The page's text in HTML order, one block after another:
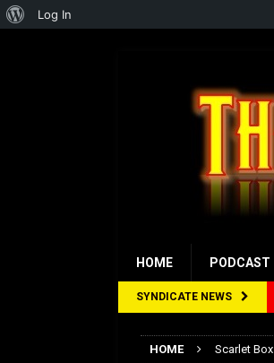
HOME PODCAST
SYNDICATE NEWS
HOME Scarlet Box
About
Log In